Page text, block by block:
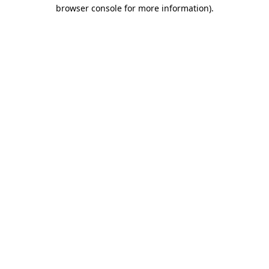
browser console for more information).